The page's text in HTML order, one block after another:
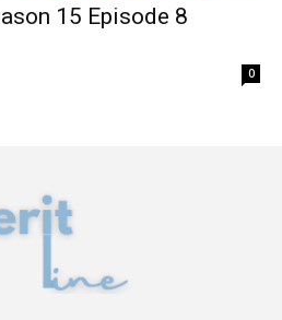
15 Episode 8
0